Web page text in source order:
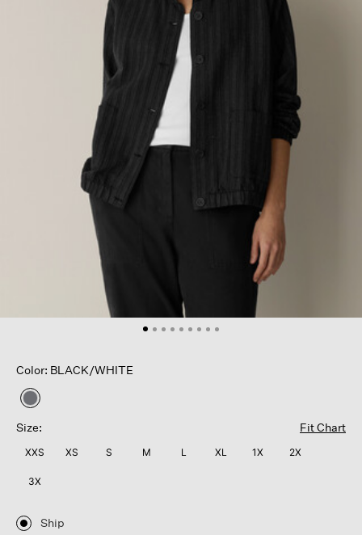
Color: BLACK/WHITE
selected
Size:
Fit Chart
XXS XS S M L XL 1X 2X
3X
Ship